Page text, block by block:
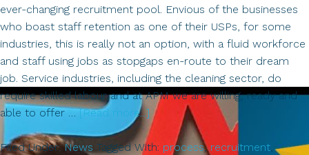
ever-changing recruitment pool. Envious of the businesses
who boast staff retention as one of their USPs, for some
industries, this is really not an option, with a fluid workforce
and staff using jobs as stopgaps en-route to their dream
job. Service industries, including the cleaning sector, do
require skilled labour and at APM we are willing, ready and
able to offer …[Read more...] about
Recruitment!
Filed Under:News Tagged With: process,recruitment,